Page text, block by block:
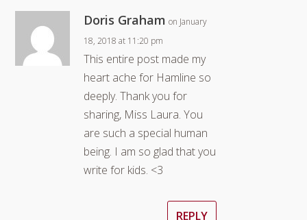
Doris Graham on January
18, 2018 at 11:20 pm
This entire post made my
heart ache for Hamline so
deeply. Thank you for
sharing, Miss Laura. You
are such a special human
being. I am so glad that you
write for kids. <3
REPLY